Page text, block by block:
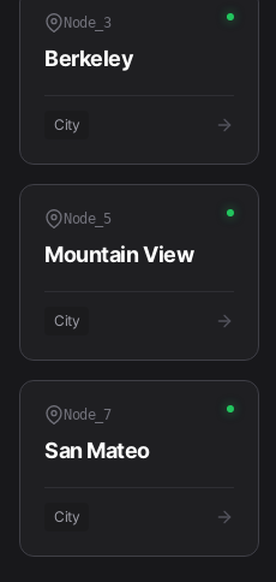
Node_ 3
Berkeley
City
Node_ 5
Mountain View
City
Node_ 7
San Mateo
City